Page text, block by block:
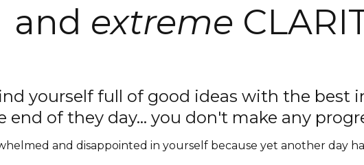
and extreme
yourself full of good ideas with the best
end of they day... you don't make any
and disappointed in yourself because yet another day